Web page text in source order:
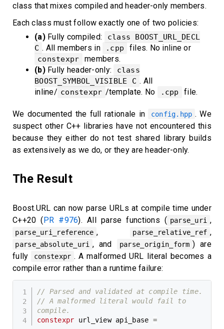
class that mixes compiled and header-only members.
Each class must follow exactly one of two policies:
(a)Fully compiled:
class BOOST_URL_DECL
C . All members in .cpp files. No inline or
constexpr
members.
(b)Fully header-only:
class
BOOST_SYMBOL_VISIBLE C . All
inline/ constexpr /template. No .cpp file.
We documented the full rationale in config.hpp . We
suspect other C++ libraries have not encountered this
because they either do not test shared library builds
as extensively as we do, or they are header-only.
The Result
Boost.URL can now parse URLs at compile time under
C++20 (PR #976). All parse functions ( parse_uri ,
parse_uri_reference , parse_relative_ref ,
parse_absolute_uri , and parse_origin_form ) are
fully
constexpr . A malformed URL literal becomes a
compile error rather than a runtime failure:
// Parsed and validated at compile time.
// A malformed literal would fail to
compile.
constexpr url_view api_base =